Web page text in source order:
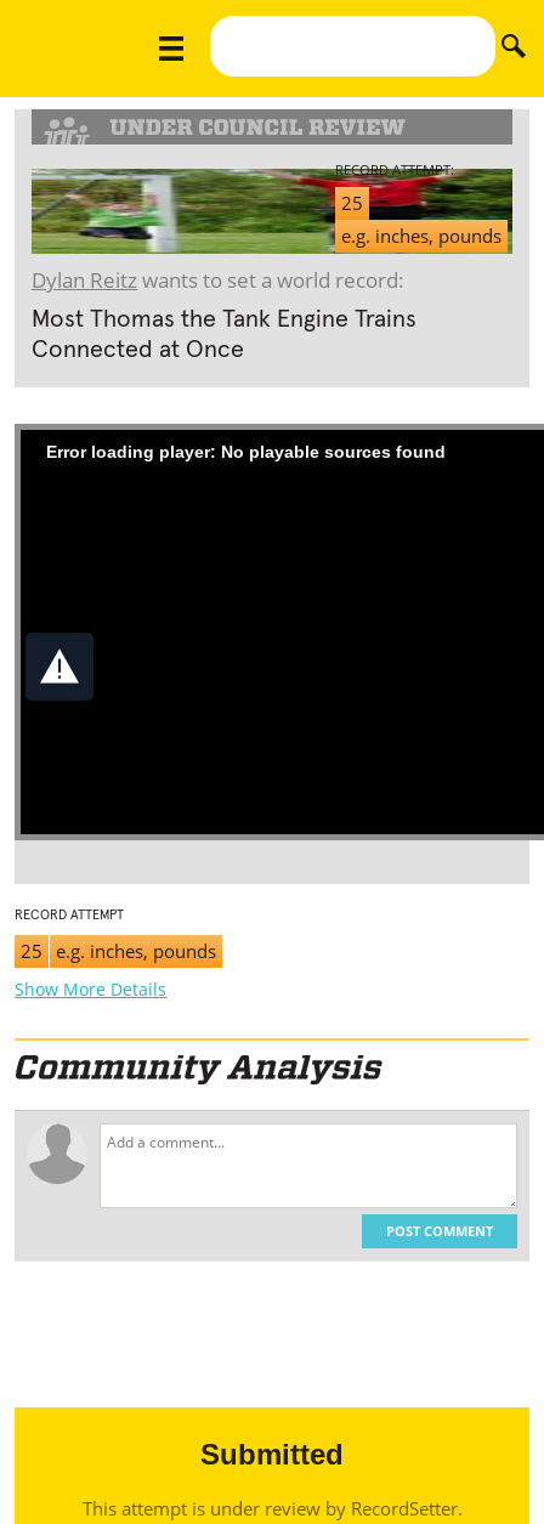
Dylan Reitzwants to set a world record:
Most Thomas the Tank Engine Trains
Connected at Once
RECORD ATTEMPT:
25
e.g. inches, pounds
Error loading player: No playable sources found
RECORD ATTEMPT
25 e.g. inches, pounds
Show More Details
POST COMMENT
Submitted
This attempt is under review by RecordSetter.